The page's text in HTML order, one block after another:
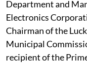
Department and
Electronics
Chairman of the
Municipal
recipient of the